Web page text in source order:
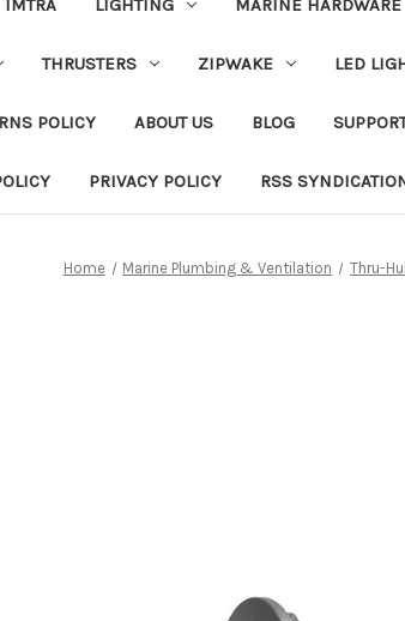
IMTRA LIGHTING MARINE HARDWARE
THRUSTERS ZIPWAKE LED
POLICY ABOUT US BLOG
PRIVACY POLICY RSS
Home Marine Plumbing & Ventilation Thru-